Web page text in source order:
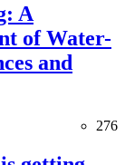
A
of Water-
and
276